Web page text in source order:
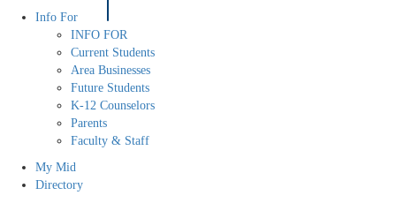
Info For
INFO FOR
Current Students
Area Businesses
Future Students
K-12 Counselors
Parents
Faculty & Staff
My Mid
Directory